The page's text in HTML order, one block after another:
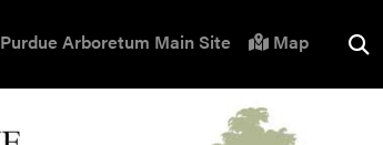
Purdue Arboretum Main Site Map